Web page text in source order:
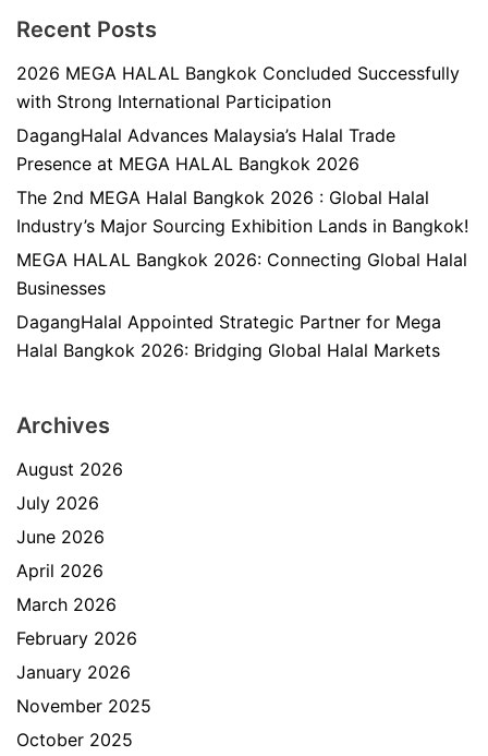
Recent Posts
2026 MEGA HALAL Bangkok Concluded Successfully
with Strong International Participation
DagangHalal Advances Malaysia’s Halal Trade
Presence at MEGA HALAL Bangkok 2026
The 2nd MEGA Halal Bangkok 2026 : Global Halal
Industry’s Major Sourcing Exhibition Lands in Bangkok!
MEGA HALAL Bangkok 2026: Connecting Global Halal
Businesses
DagangHalal Appointed Strategic Partner for Mega
Halal Bangkok 2026: Bridging Global Halal Markets
Archives
August 2026
July 2026
June 2026
April 2026
March 2026
February 2026
January 2026
November 2025
October 2025